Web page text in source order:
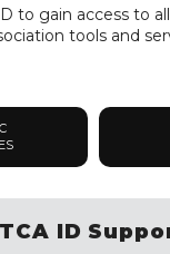
to gain access to
tools and
TCA ID